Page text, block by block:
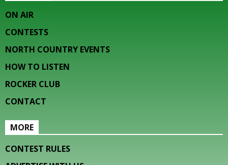
ON AIR
CONTESTS
NORTH COUNTRY EVENTS
HOW TO LISTEN
ROCKER CLUB
CONTACT
MORE
CONTEST RULES